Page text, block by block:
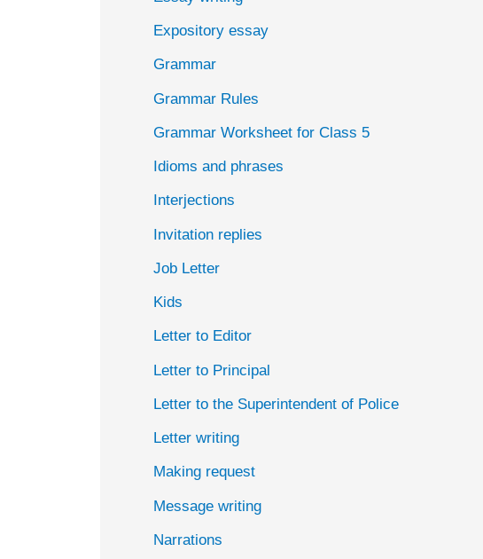
Expository essay
Grammar
Grammar Rules
Grammar Worksheet for Class 5
Idioms and phrases
Interjections
Invitation replies
Job Letter
Kids
Letter to Editor
Letter to Principal
Letter to the Superintendent of Police
Letter writing
Making request
Message writing
Narrations